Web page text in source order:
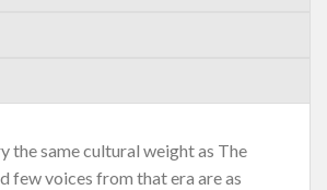
the same cultural weight as The
few voices from that era are as